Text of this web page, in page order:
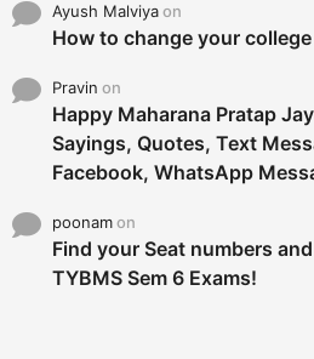
Ayush Malviyaon
How to change your
Pravin on
Happy Maharana Pratap
Sayings, Quotes, Text
Facebook, WhatsApp
poonamon
Find your Seat numbers
TYBMS Sem 6 Exams!